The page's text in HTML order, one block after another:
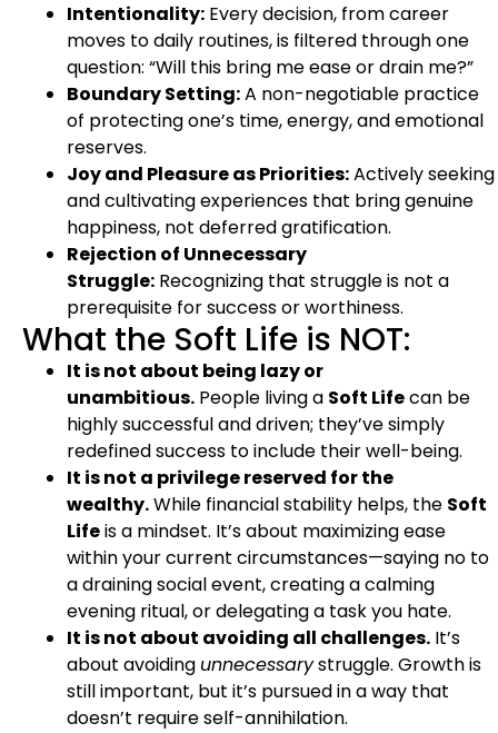
Intentionality: Every decision, from career
moves to daily routines, is filtered through one
question: “Will this bring me ease or drain me?”
Boundary Setting:A non-negotiable practice
of protecting one’s time, energy, and emotional
reserves.
Joy and Pleasure as Priorities:Actively seeking
and cultivating experiences that bring genuine
happiness, not deferred gratification.
Rejection of Unnecessary
Struggle: Recognizing that struggle is not a
prerequisite for success or worthiness.
What the Soft Life is NOT:
It is not about being lazy or
unambitious. People living a Soft Lifecan be
highly successful and driven; they’ve simply
redefined success to include their well-being.
It is not a privilege reserved for the
wealthy.While financial stability helps, the Soft
Lifeis a mindset. It’s about maximizing ease
within your current circumstances—saying no to
a draining social event, creating a calming
evening ritual, or delegating a task you hate.
It is not about avoiding all challenges. It’s
about avoiding unnecessarystruggle. Growth is
still important, but it’s pursued in a way that
doesn’t require self-annihilation.